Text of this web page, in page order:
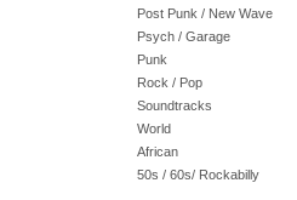
Post Punk / New Wave
Psych / Garage
Punk
Rock / Pop
Soundtracks
World
African
50s / 60s/ Rockabilly